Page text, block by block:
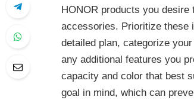
HONOR products you
accessories. Prioritize these
detailed plan, categorize
any additional features you
capacity and color that best
goal in mind, which can